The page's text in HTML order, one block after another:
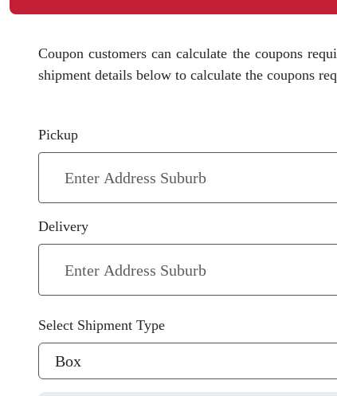
Coupon customers can calculate the coupons
shipment details below to calculate the coupons
Pickup
Delivery
Select Shipment Type